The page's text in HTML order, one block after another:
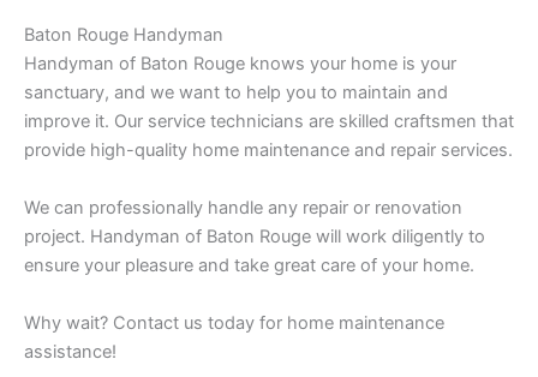
Baton Rouge Handyman
Handyman of Baton Rouge knows your home is your
sanctuary, and we want to help you to maintain and
improve it. Our service technicians are skilled craftsmen that
provide high-quality home maintenance and repair services.
We can professionally handle any repair or renovation
project. Handyman of Baton Rouge will work diligently to
ensure your pleasure and take great care of your home.
Why wait? Contact us today for home maintenance
assistance!